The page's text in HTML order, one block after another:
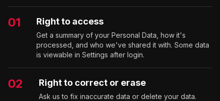
01 Right to access
Get a summary of your Personal Data, how it's
processed, and who we've shared it with. Some data
is viewable in Settings after login.
02 Right to correct or erase
Ask us to fix inaccurate data or delete your data.